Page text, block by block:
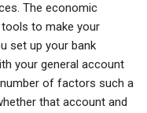
The economic
to make your
set up your bank
your general account
of factors such a
that account and